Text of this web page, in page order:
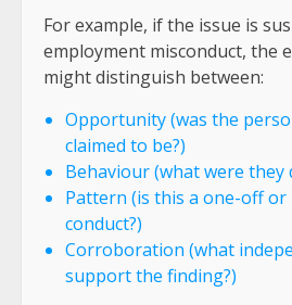
For example, if the issue is
employment misconduct, the
might distinguish between:
Opportunity (was the
claimed to be?)
Behaviour (what were they
Pattern (is this a one-off or
conduct?)
Corroboration (what
support the finding?)